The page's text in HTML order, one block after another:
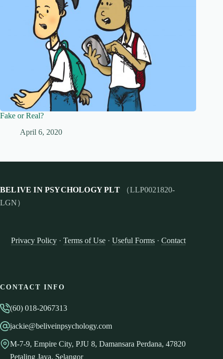
Fake or Real?
April 6, 2020
BELIVE IN PSYCHOLOGY PLT（LLP0021820-
LGN）
Privacy Policy· Terms of Use· Useful Forms· Contact
CONTACT INFO
(60) 018-2067313
jackie@beliveinpsychology.com
M-7-9, Empire City, PJU 8, Damansara Perdana, 47820
Petaling Jaya, Selangor